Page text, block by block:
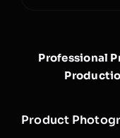
Professional
Product